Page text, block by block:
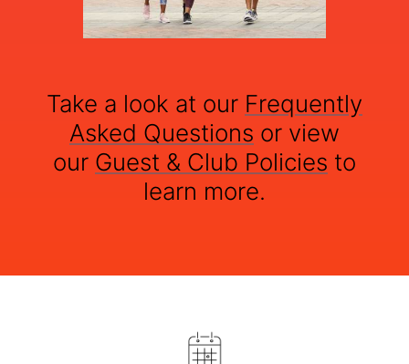
Take a look at our Frequently
Asked Questions or view
our Guest & Club Policies to
learn more.